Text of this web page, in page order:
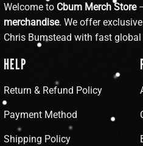
Welcome to Cbum Merch Store
merchandise. We offer
Chris Bumstead with fast
HELP
Return & Refund Policy
Payment Method
Shipping Policy